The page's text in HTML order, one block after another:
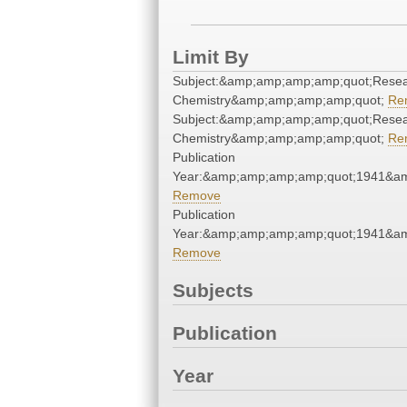
Limit By
Chemistry&amp;amp;amp;amp;quot;
Chemistry&amp;amp;amp;amp;quot;
Publication
Remove
Publication
Remove
Subjects
Publication
Year